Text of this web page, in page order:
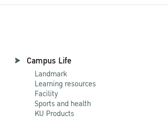
Campus Life
Landmark
Learning resources
Facility
Sports and health
KU Products